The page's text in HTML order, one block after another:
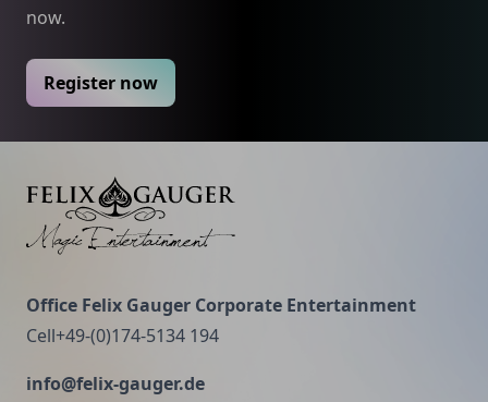
now.
Register now
Felix Gauger
Office Felix Gauger Corporate Entertainment
Cell+49-(0)174-5134 194
info@felix-gauger.de